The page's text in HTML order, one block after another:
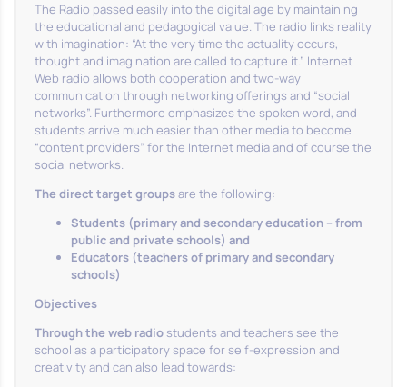
The Radio passed easily into the digital age by maintaining
the educational and pedagogical value. The radio links reality
with imagination: “At the very time the actuality occurs,
thought and imagination are called to capture it.” Internet
Web radio allows both cooperation and two-way
communication through networking offerings and “social
networks”. Furthermore emphasizes the spoken word, and
students arrive much easier than other media to become
“content providers” for the Internet media and of course the
social networks.
The direct target groupsare the following:
Students (primary and secondary education – from
public and private schools) and
Educators (teachers of primary and secondary
schools)
Objectives
Through the web radiostudents and teachers see the
school as a participatory space for self-expression and
creativity and can also lead towards: